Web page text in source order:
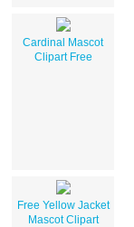
Cardinal Mascot
Clipart Free
Free Yellow Jacket
Mascot Clipart